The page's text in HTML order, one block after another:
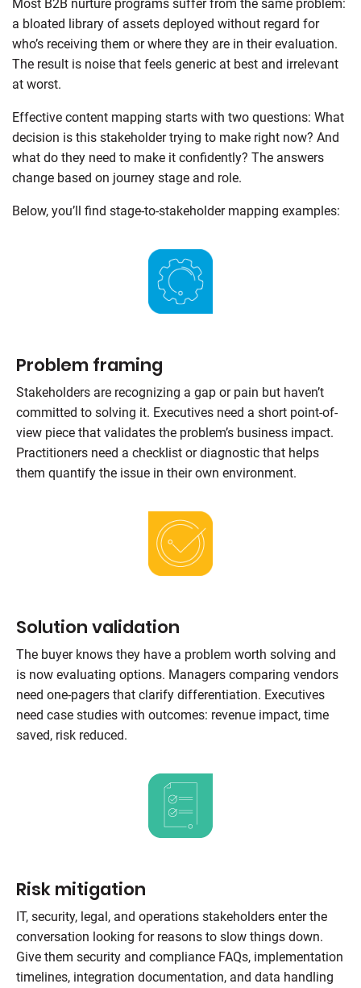
Most B2B nurture programs suffer from the same problem:
a bloated library of assets deployed without regard for
who’s receiving them or where they are in their evaluation.
The result is noise that feels generic at best and irrelevant
at worst.
Effective content mapping starts with two questions: What
decision is this stakeholder trying to make right now? And
what do they need to make it confidently? The answers
change based on journey stage and role.
Below, you’ll find stage-to-stakeholder mapping examples:
Problem framing
Stakeholders are recognizing a gap or pain but haven’t
committed to solving it. Executives need a short point-of-
view piece that validates the problem’s business impact.
Practitioners need a checklist or diagnostic that helps
them quantify the issue in their own environment.
Solution validation
The buyer knows they have a problem worth solving and
is now evaluating options. Managers comparing vendors
need one-pagers that clarify differentiation. Executives
need case studies with outcomes: revenue impact, time
saved, risk reduced.
Risk mitigation
IT, security, legal, and operations stakeholders enter the
conversation looking for reasons to slow things down.
Give them security and compliance FAQs, implementation
timelines, integration documentation, and data handling